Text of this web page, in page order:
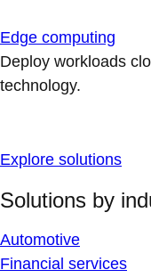
Edge computing
Deploy workloads
technology.
Explore solutions
Solutions by
Automotive
Financial services